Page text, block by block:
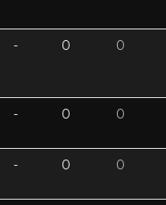
- 0 0
- 0 0
- 0 0